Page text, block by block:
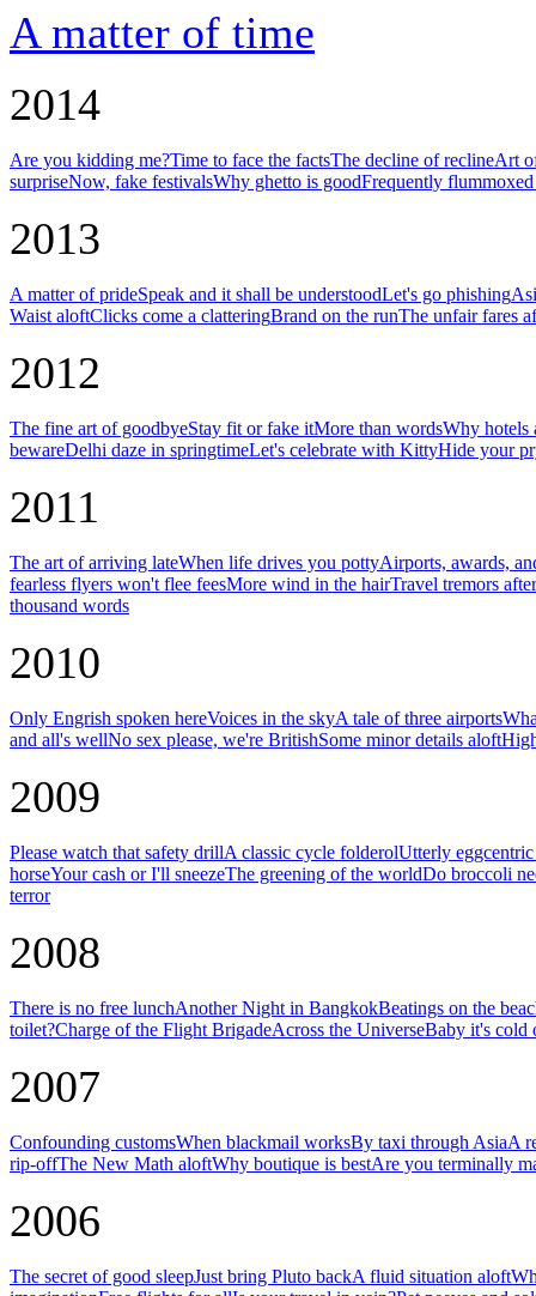
A matter of time
2014
Are you kidding me?Time to face the factsThe decline of reclineArt
surpriseNow, fake festivalsWhy ghetto is goodFrequently
2013
A matter of prideSpeak and it shall be understoodLet's go phishing
Waist aloftClicks come a clatteringBrand on the runThe unfair fares
2012
The fine art of goodbyeStay fit or fake itMore than wordsWhy hotels
bewareDelhi daze in springtimeLet's celebrate with KittyHide your
2011
The art of arriving lateWhen life drives you pottyAirports, awards,
fearless flyers won't flee feesMore wind in the hairTravel tremors
thousand words
2010
Only Engrish spoken hereVoices in the skyA tale of three airports
and all's wellNo sex please, we're BritishSome minor details aloft
2009
Please watch that safety drillA classic cycle folderolUtterly
horseYour cash or I'll sneezeThe greening of the worldDo broccoli
terror
2008
There is no free lunchAnother Night in BangkokBeatings on the
toilet?Charge of the Flight BrigadeAcross the UniverseBaby it's cold
2007
Confounding customsWhen blackmail worksBy taxi through AsiaA
rip-offThe New Math aloftWhy boutique is bestAre you terminally
2006
The secret of good sleepJust bring Pluto backA fluid situation aloft